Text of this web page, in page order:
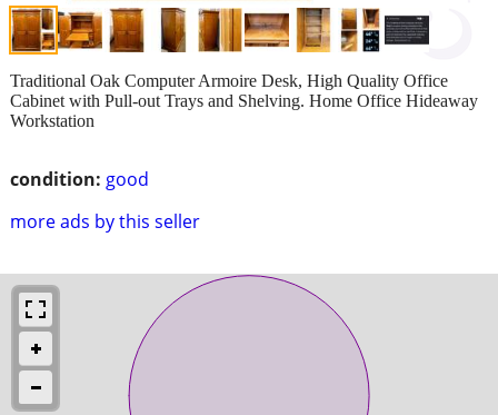
condition: good
more ads by this seller
Traditional Oak Computer Armoire Desk, High Quality Office
Cabinet with Pull-out Trays and Shelving. Home Office Hideaway
Workstation